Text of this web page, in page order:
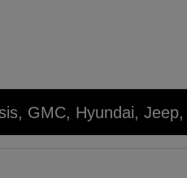
GMC, Hyundai,